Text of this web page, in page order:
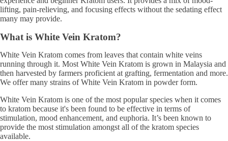
lifting, pain-relieving, and focusing effects without the sedating effect
many may provide.
What is White Vein Kratom?
White Vein Kratom comes from leaves that contain white veins
running through it. Most White Vein Kratom is grown in Malaysia and
then harvested by farmers proficient at grafting, fermentation and more.
We offer many strains of White Vein Kratom in powder form.
White Vein Kratom is one of the most popular species when it comes
to kratom because it's been found to be effective in terms of
stimulation, mood enhancement, and euphoria. It’s been known to
provide the most stimulation amongst all of the kratom species
available.